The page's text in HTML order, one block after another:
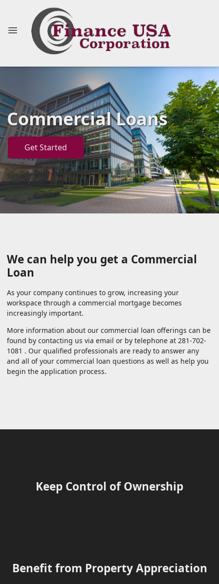
Commercial Loans
Get Started
We can help you get a Commercial
Loan
As your company continues to grow, increasing your
workspace through a commercial mortgage becomes
increasingly important.
More information about our commercial loan offerings can be
found by contacting us via email or by telephone at 281-702-
1081 . Our qualified professionals are ready to answer any
and all of your commercial loan questions as well as help you
begin the application process.
Keep Control of Ownership
Benefit from Property Appreciation